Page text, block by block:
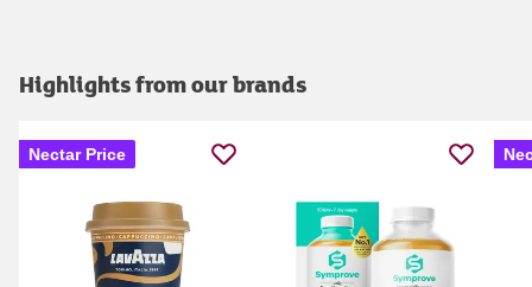
Highlights from our brands
Nectar Price